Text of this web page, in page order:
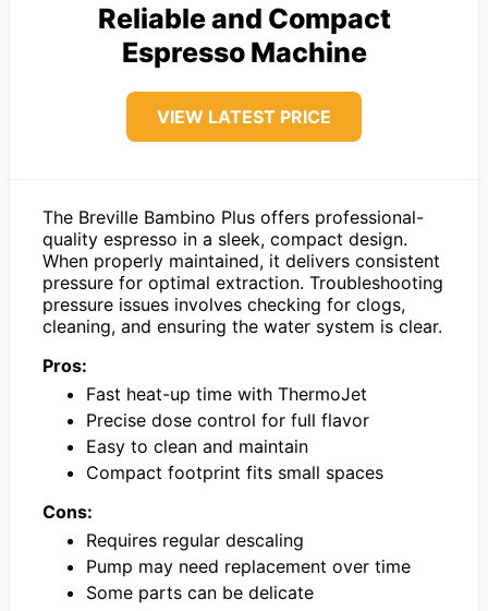
Reliable and Compact
Espresso Machine
VIEW LATEST PRICE
The Breville Bambino Plus offers professional-
quality espresso in a sleek, compact design.
When properly maintained, it delivers consistent
pressure for optimal extraction. Troubleshooting
pressure issues involves checking for clogs,
cleaning, and ensuring the water system is clear.
Pros:
Fast heat-up time with ThermoJet
Precise dose control for full flavor
Easy to clean and maintain
Compact footprint fits small spaces
Cons:
Requires regular descaling
Pump may need replacement over time
Some parts can be delicate